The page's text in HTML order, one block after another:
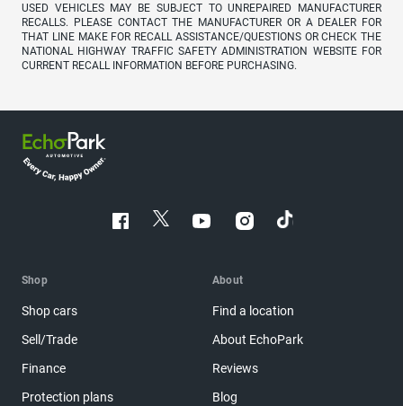
USED VEHICLES MAY BE SUBJECT TO UNREPAIRED MANUFACTURER
RECALLS. PLEASE CONTACT THE MANUFACTURER OR A DEALER FOR
THAT LINE MAKE FOR RECALL ASSISTANCE/QUESTIONS OR CHECK THE
NATIONAL HIGHWAY TRAFFIC SAFETY ADMINISTRATION WEBSITE FOR
CURRENT RECALL INFORMATION BEFORE PURCHASING.
Shop
Shop cars
Sell/Trade
Finance
Protection plans
About
Find a location
About EchoPark
Reviews
Blog